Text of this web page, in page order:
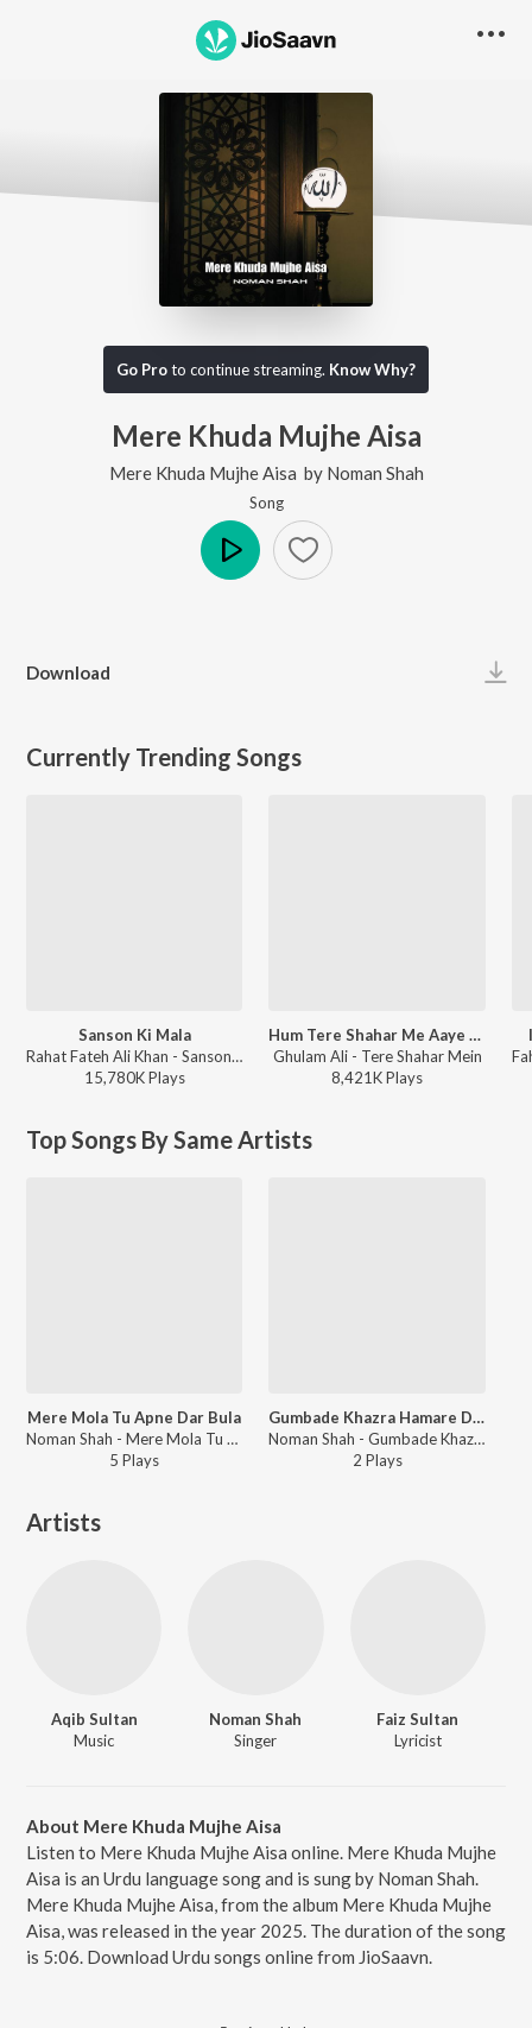
Go Proto continue streaming. Know Why?
Mere Khuda Mujhe Aisa
Mere Khuda Mujhe Aisa by Noman Shah
Song
Download
Currently Trending Songs
Sanson Ki Mala
Rahat Fateh Ali Khan - Sanson Ki Mala
15,780KPlays
Hum Tere Shahar Me Aaye Hai
Ghulam Ali - Tere Shahar Mein
8,421KPlays
Top Songs By Same Artists
Mere Mola Tu Apne Dar Bula
Noman Shah - Mere Mola Tu Apne Dar Bula
5 Plays
Gumbade Khazra Hamare Darmiyan
Noman Shah - Gumbade Khazra Hamare Darmiyan
2 Plays
Artists
Aqib Sultan
Music
Noman Shah
Singer
Faiz Sultan
Lyricist
About Mere Khuda Mujhe Aisa
Listen to Mere Khuda Mujhe Aisa online. Mere Khuda Mujhe
Aisa is an Urdu language song and is sung by Noman Shah.
Mere Khuda Mujhe Aisa, from the album Mere Khuda Mujhe
Aisa, was released in the year 2025. The duration of the song
is 5:06. Download Urdu songs online from JioSaavn.